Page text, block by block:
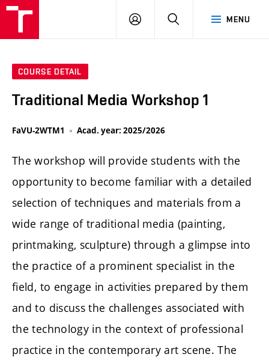
MENU
LOG
SEARCH
COURSE DETAIL
Traditional Media Workshop 1
FaVU-2WTM1 Acad. year: 2025/2026
The workshop will provide students with the
opportunity to become familiar with a detailed
selection of techniques and materials from a
wide range of traditional media (painting,
printmaking, sculpture) through a glimpse into
the practice of a prominent specialist in the
field, to engage in activities prepared by them
and to discuss the challenges associated with
the technology in the context of professional
practice in the contemporary art scene. The